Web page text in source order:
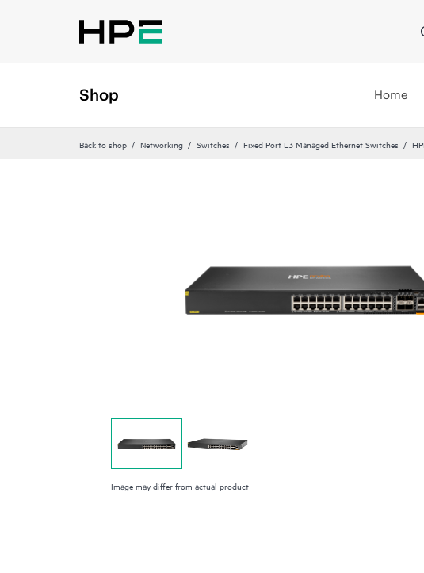
Shop Home
Back to shop Networking Switches Fixed Port L3 Managed Ethernet Switches
Image may differ from actual product